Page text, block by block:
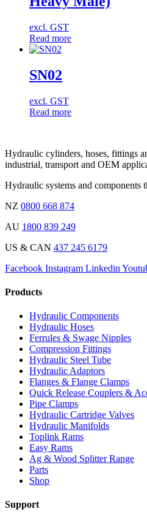
excl. GST
Read more
SN02
excl. GST
Read more
Hydraulic cylinders, hoses, fittings
industrial, transport and OEM
Hydraulic systems and components
NZ 0800 668 874
AU 1800 839 249
US & CAN 437 245 6179
Facebook Instagram Linkedin
Products
Hydraulic Components
Hydraulic Hoses
Ferrules & Swage Nipples
Compression Fittings
Hydraulic Steel Tube
Hydraulic Adaptors
Flanges & Flange Clamps
Quick Release Couplers &
Pipe Clamps
Hydraulic Cartridge Valves
Hydraulic Manifolds
Toplink Rams
Easy Rams
Ag & Wood Splitter Range
Parts
Shop
Support